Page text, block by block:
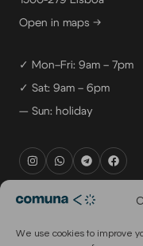
We use cookies to improve
Open in maps →
✓ Mon–Fri: 9am – 7pm
✓ Sat: 9am – 6pm
— Sun: holiday
rental@comuna.pt
production@comuna.pt